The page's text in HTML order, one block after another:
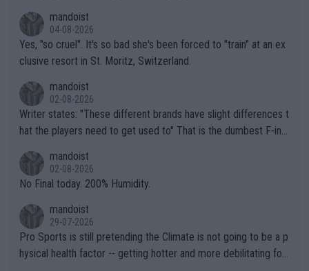
mandoist
04-08-2026
Yes, "so cruel". It's so bad she's been forced to "train" at an ex
clusive resort in St. Moritz, Switzerland.
mandoist
02-08-2026
Writer states: "These different brands have slight differences t
hat the players need to get used to" That is the dumbest F-ing
n) telling the World's Top Players they are, essentially, full of sh
it.
mandoist
02-08-2026
No Final today. 200% Humidity.
mandoist
29-07-2026
Pro Sports is still pretending the Climate is not going to be a p
hysical health factor -- getting hotter and more debilitating for